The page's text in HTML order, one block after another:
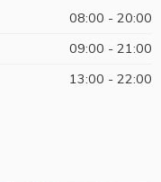
08:00 - 20:00
09:00 - 21:00
13:00 - 22:00